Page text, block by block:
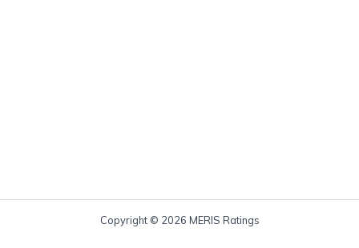
Copyright © 2026 MERIS Ratings